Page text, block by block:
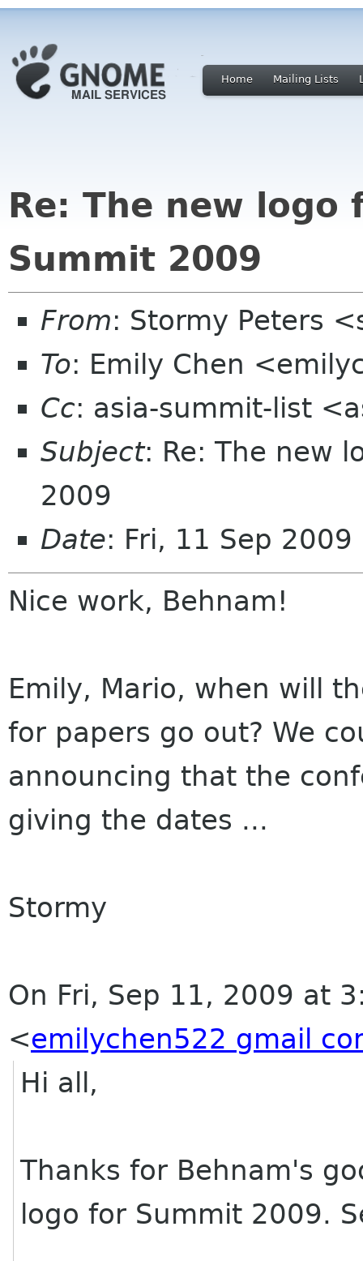
Home Mailing Lists
Re: The new logo
Summit 2009
From: Stormy Peters
To: Emily Chen
Cc: asia-summit-list
Subject: Re: The new
2009
Date: Fri, 11 Sep
Nice work, Behnam!
Emily, Mario, when will
for papers go out? We
announcing that the
giving the dates ...
Stormy
On Fri, Sep 11, 2009 at
<emilychen522 gmail
Hi all,
Thanks for Behnam's
logo for Summit 2009.